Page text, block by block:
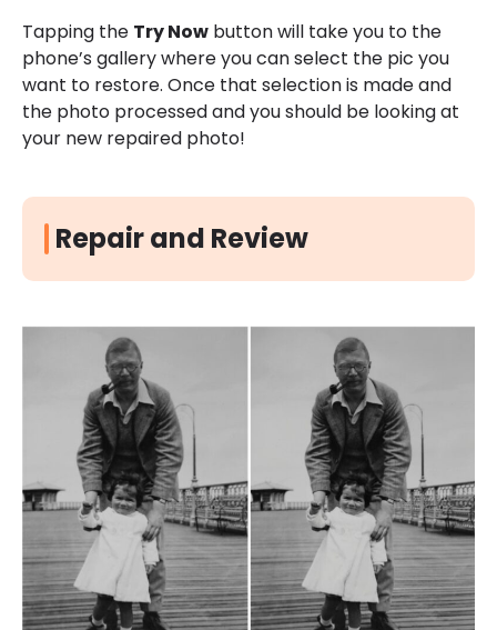
Tapping the Try Now button will take you to the
phone’s gallery where you can select the pic you
want to restore. Once that selection is made and
the photo processed and you should be looking at
your new repaired photo!
Repair and Review